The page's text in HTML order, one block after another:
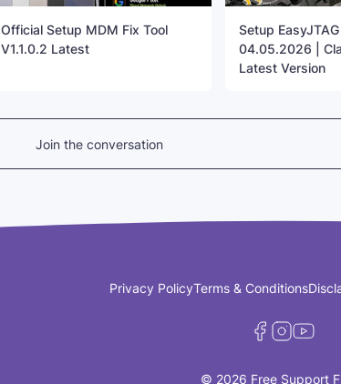
Official Setup MDM Fix Tool
V1.1.0.2 Latest
Setup
04.05.2026 |
Latest Version
Join the conversation
Privacy PolicyTerms & Conditions
© 2026 Free Support